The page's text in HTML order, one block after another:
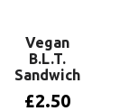
Vegan
B.L.T.
Sandwich
£2.50